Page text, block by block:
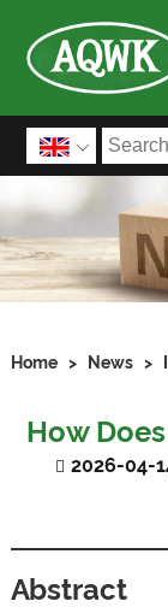

Home > News >
How
2026-04-
Abstract